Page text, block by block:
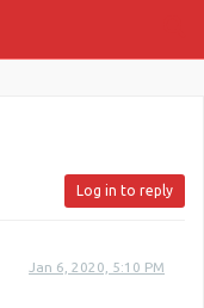
Log in to reply
Jan 6, 2020, 5:10 PM